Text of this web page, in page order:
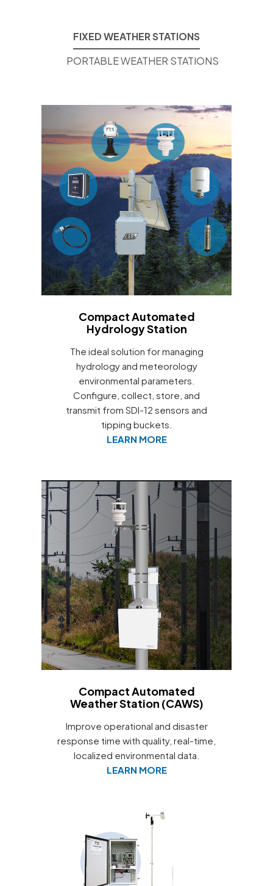
FIXED WEATHER STATIONS
PORTABLE WEATHER STATIONS
Compact Automated
Hydrology Station
The ideal solution for managing
hydrology and meteorology
environmental parameters.
Configure, collect, store, and
transmit from SDI-12 sensors and
tipping buckets.
LEARN MORE
Compact Automated
Weather Station (CAWS)
Improve operational and disaster
response time with quality, real-time,
localized environmental data.
LEARN MORE